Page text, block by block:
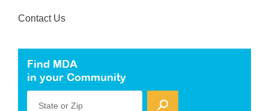
Contact Us
Find MDA
in your Community
State or Zip